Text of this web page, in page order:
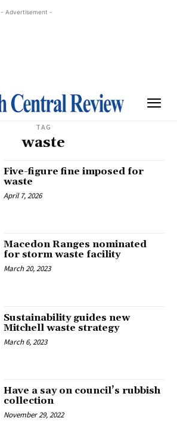
- Advertisement -
TAG
waste
Five-figure fine imposed for
waste
April 7, 2026
Macedon Ranges nominated
for storm waste facility
March 20, 2023
Sustainability guides new
Mitchell waste strategy
March 6, 2023
Have a say on council’s rubbish
collection
November 29, 2022